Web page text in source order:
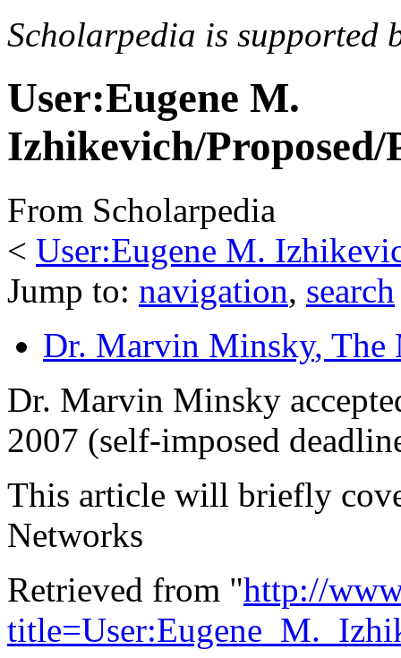
Scholarpedia is supported
User:Eugene M.
Izhikevich/Proposed/
From Scholarpedia
< User:Eugene M.
Jump to: navigation, search
Dr. Marvin Minsky, The
Dr. Marvin Minsky
2007 (self-imposed
This article will briefly
Networks
Retrieved from "http://